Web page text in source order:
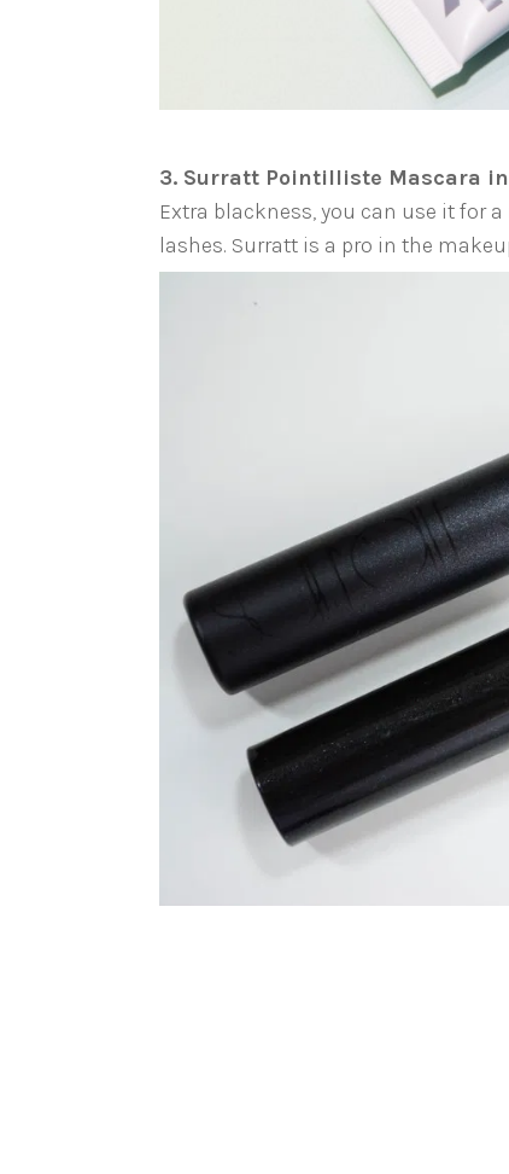
3. Surratt Pointilliste Mascara
Extra blackness, you can use it for
lashes. Surratt is a pro in the